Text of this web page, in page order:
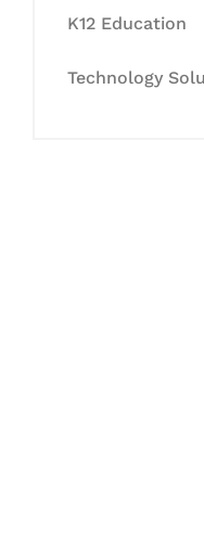
K12 Education
Technology